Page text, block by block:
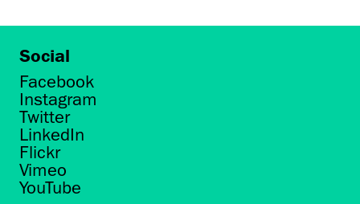
Social
Facebook
Instagram
Twitter
LinkedIn
Flickr
Vimeo
YouTube